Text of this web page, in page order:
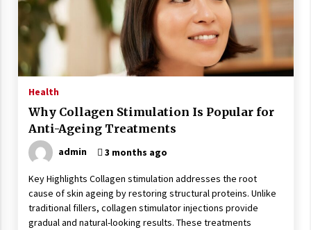
Wonders
5 years ago
Is Asma Ramdev’s medicine promoting good
lung health?
Ways to design Students to Keep Stress at Bay
5 years ago
Try not to Stress Over Weddings – These Tips
Will Kickstart Your Plans
5 years ago
Health
Why Collagen Stimulation Is Popular for
Anti-Ageing Treatments
admin 3 months ago
Key Highlights Collagen stimulation addresses the root
cause of skin ageing by restoring structural proteins. Unlike
traditional fillers, collagen stimulator injections provide
gradual and natural-looking results. These treatments